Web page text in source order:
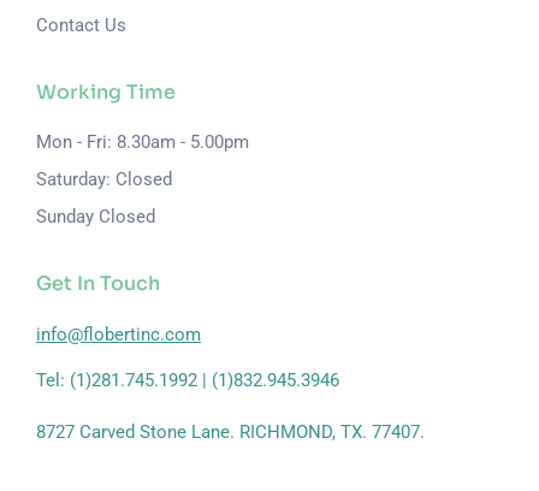
Contact Us
Working Time
Mon - Fri: 8.30am - 5.00pm
Saturday: Closed
Sunday Closed
Get In Touch
8727 Carved Stone Lane. RICHMOND, TX. 77407.
Tel: (1)281.745.1992 | (1)832.945.3946
info@flobertinc.com